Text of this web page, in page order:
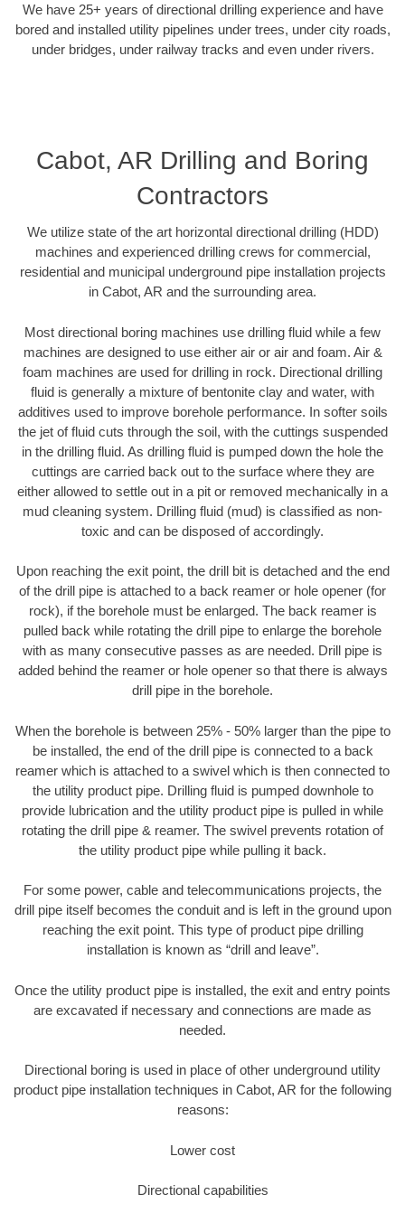
We have 25+ years of directional drilling experience and have
bored and installed utility pipelines under trees, under city roads,
under bridges, under railway tracks and even under rivers.
Cabot, AR Drilling and Boring
Contractors
We utilize state of the art horizontal directional drilling (HDD)
machines and experienced drilling crews for commercial,
residential and municipal underground pipe installation projects
in Cabot, AR and the surrounding area.
Most directional boring machines use drilling fluid while a few
machines are designed to use either air or air and foam. Air &
foam machines are used for drilling in rock. Directional drilling
fluid is generally a mixture of bentonite clay and water, with
additives used to improve borehole performance. In softer soils
the jet of fluid cuts through the soil, with the cuttings suspended
in the drilling fluid. As drilling fluid is pumped down the hole the
cuttings are carried back out to the surface where they are
either allowed to settle out in a pit or removed mechanically in a
mud cleaning system. Drilling fluid (mud) is classified as non-
toxic and can be disposed of accordingly.
Upon reaching the exit point, the drill bit is detached and the end
of the drill pipe is attached to a back reamer or hole opener (for
rock), if the borehole must be enlarged. The back reamer is
pulled back while rotating the drill pipe to enlarge the borehole
with as many consecutive passes as are needed. Drill pipe is
added behind the reamer or hole opener so that there is always
drill pipe in the borehole.
When the borehole is between 25% - 50% larger than the pipe to
be installed, the end of the drill pipe is connected to a back
reamer which is attached to a swivel which is then connected to
the utility product pipe. Drilling fluid is pumped downhole to
provide lubrication and the utility product pipe is pulled in while
rotating the drill pipe & reamer. The swivel prevents rotation of
the utility product pipe while pulling it back.
For some power, cable and telecommunications projects, the
drill pipe itself becomes the conduit and is left in the ground upon
reaching the exit point. This type of product pipe drilling
installation is known as “drill and leave”.
Once the utility product pipe is installed, the exit and entry points
are excavated if necessary and connections are made as
needed.
Directional boring is used in place of other underground utility
product pipe installation techniques in Cabot, AR for the following
reasons:
Lower cost
Directional capabilities